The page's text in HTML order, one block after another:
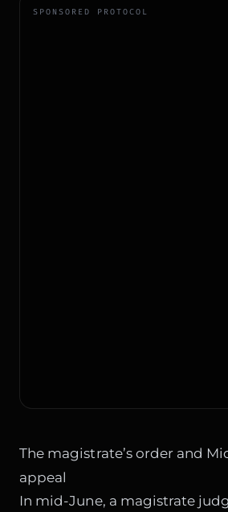
SPONSORED PROTOCOL
The magistrate’s order and
appeal
In mid-June, a magistrate